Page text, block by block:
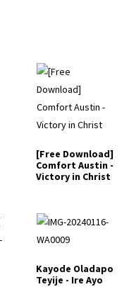
[Free Download]
Comfort Austin -
Victory in Christ
Kayode Oladapo
Teyije - Ire Ayo